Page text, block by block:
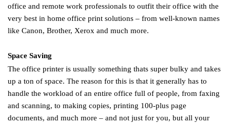
office and remote work professionals to outfit their office with the
very best in home office print solutions – from well-known names
like Canon, Brother, Xerox and much more.
Space Saving
The office printer is usually something thats super bulky and takes
up a ton of space. The reason for this is that it generally has to
handle the workload of an entire office full of people, from faxing
and scanning, to making copies, printing 100-plus page
documents, and much more – and not just for you, but all your